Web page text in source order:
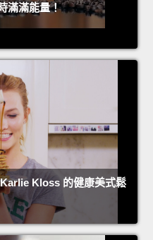
滿滿能量！
Kloss 的健康美式鬆